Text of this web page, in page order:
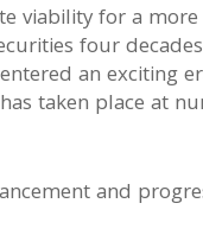
viability for a
four
an exciting
taken place at
and